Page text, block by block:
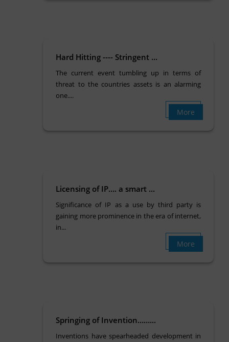
Hard Hitting ---- Stringent ...
The current event tumbling up in terms of
threat to the countries assets is an alarming
one....
More
Licensing of IP…. a smart ...
Significance of IP as a use by third party is
gaining more prominence in the era of internet,
in...
More
Springing of Invention……...
Inventions have spearheaded development in